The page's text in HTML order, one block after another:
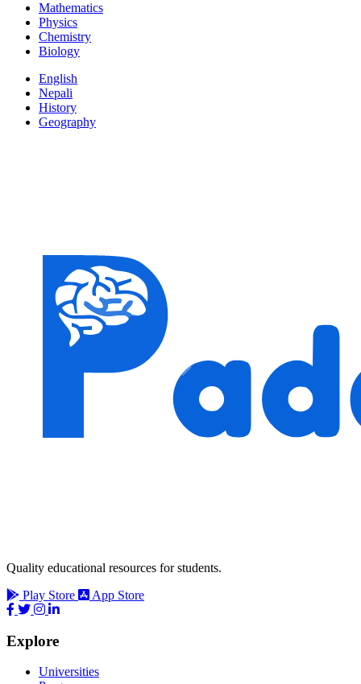
Mathematics
Physics
Chemistry
Biology
English
Nepali
History
Geography
Quality educational resources for students.
Play Store
App Store
Explore
Universities